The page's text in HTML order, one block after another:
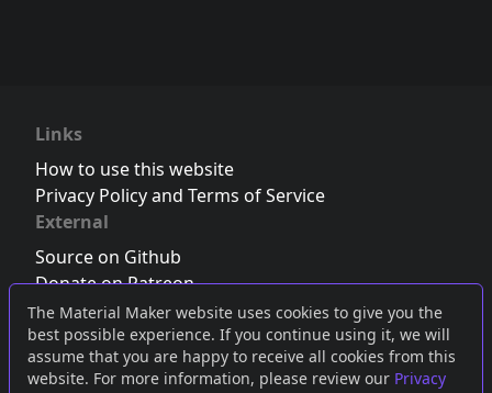
The Material Maker website uses cookies to give you the
best possible experience. If you continue using it, we will
assume that you are happy to receive all cookies from this
website. For more information, please review our Privacy
Links
How to use this website
Privacy Policy and Terms of Service
External
Source on Github
Donate on Patreon
Follow us on Twitter,Bluesky orMastodon
Join the Discord server